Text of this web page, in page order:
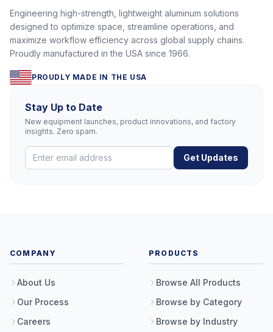
Engineering high-strength, lightweight aluminum solutions
designed to optimize space, streamline operations, and
maximize workflow efficiency across global supply chains.
Proudly manufactured in the USA since 1966.
PROUDLY MADE IN THE USA
Stay Up to Date
New equipment launches, product innovations, and factory
insights. Zero spam.
Get Updates
COMPANY
About Us
Our Process
Careers
PRODUCTS
Browse All Products
Browse by Category
Browse by Industry